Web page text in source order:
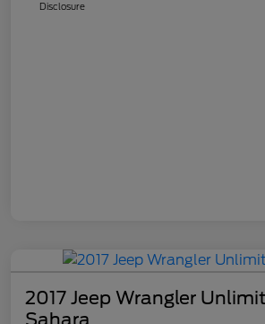
Disclosure
2017 Jeep Wrangler
Sahara